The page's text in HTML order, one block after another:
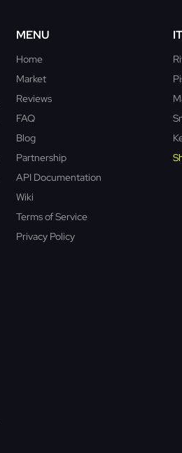
MENU
Home
Market
Reviews
FAQ
Blog
Partnership
API Documentation
Wiki
Terms of Service
Privacy Policy